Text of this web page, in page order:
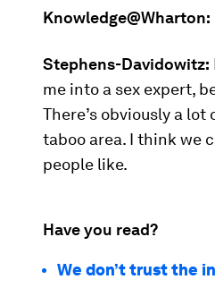
Knowledge@Wharton:
Stephens-Davidowitz:
me into a sex expert,
There’s obviously a
taboo area. I think we
people like.
Have you read?
We don’t trust the